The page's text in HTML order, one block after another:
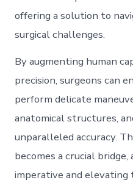
offering a solution to
surgical challenges.
By augmenting human
precision, surgeons can
perform delicate
anatomical structures,
unparalleled accuracy.
becomes a crucial
imperative and